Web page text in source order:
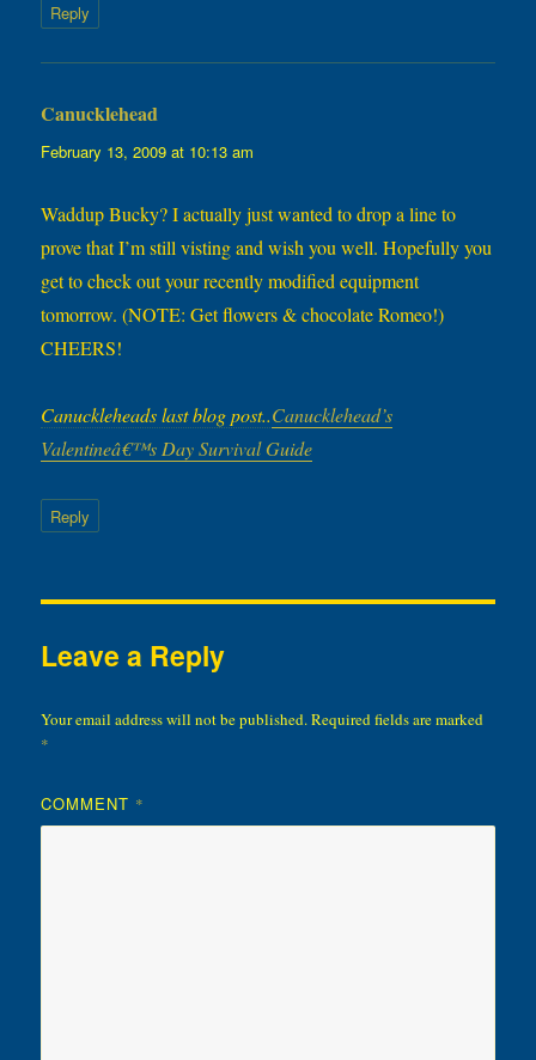
Reply
Canucklehead
February 13, 2009 at 10:13 am
Waddup Bucky? I actually just wanted to drop a line to
prove that I’m still visting and wish you well. Hopefully you
get to check out your recently modified equipment
tomorrow. (NOTE: Get flowers & chocolate Romeo!)
CHEERS!
Canuckleheads last blog post..Canucklehead’s
Valentineâ€™s Day Survival Guide
Reply
Leave a Reply
Your email address will not be published.Required fields are marked
*
COMMENT *